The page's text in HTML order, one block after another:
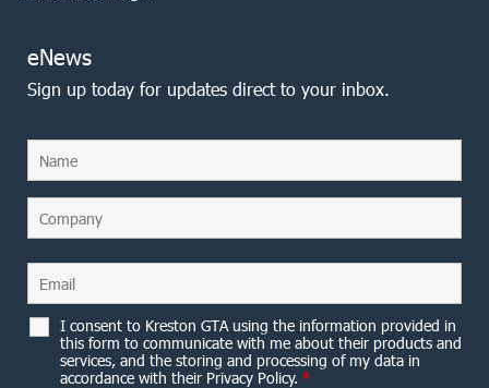
eNews
Sign up today for updates direct to your inbox.
I consent to Kreston GTA using the information provided in
this form to communicate with me about their products and
services, and the storing and processing of my data in
accordance with their Privacy Policy. *